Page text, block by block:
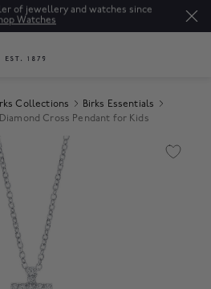
of jewellery and watches since
Watches
Collections
Birks Essentials
Cross Pendant for Kids